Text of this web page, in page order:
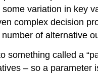
variation in key
complex decision
of alternative
called a
– so a